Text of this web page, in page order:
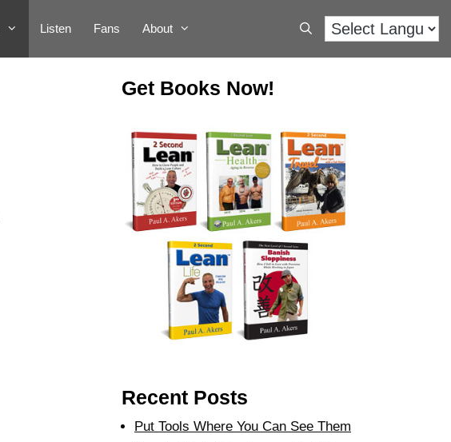
Listen Fans About
Get Books Now!
Recent Posts
Put Tools Where You Can See Them